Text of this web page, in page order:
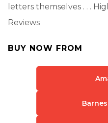
letters themselves . . .
Reviews
BUY NOW FROM